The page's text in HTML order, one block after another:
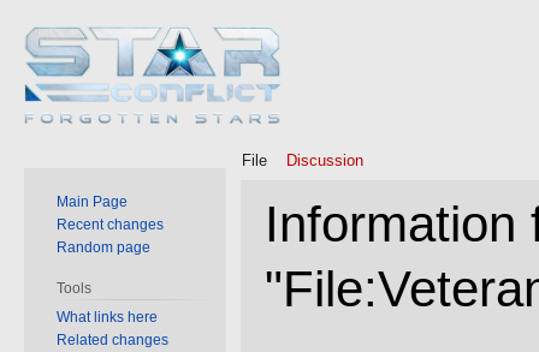
Information
File Discussion
Main Page
Recent changes
Random page
Tools
What links here
Related changes